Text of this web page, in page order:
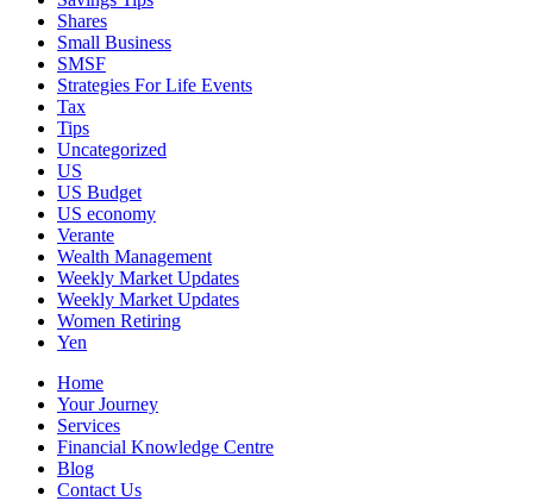
Shares
Small Business
SMSF
Strategies For Life Events
Tax
Tips
Uncategorized
US
US Budget
US economy
Verante
Wealth Management
Weekly Market Updates
Weekly Market Updates
Women Retiring
Yen
Home
Your Journey
Services
Financial Knowledge Centre
Blog
Contact Us